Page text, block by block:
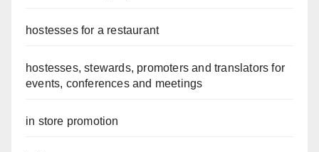
hostesses for a restaurant
hostesses, stewards, promoters and translators for
events, conferences and meetings
in store promotion